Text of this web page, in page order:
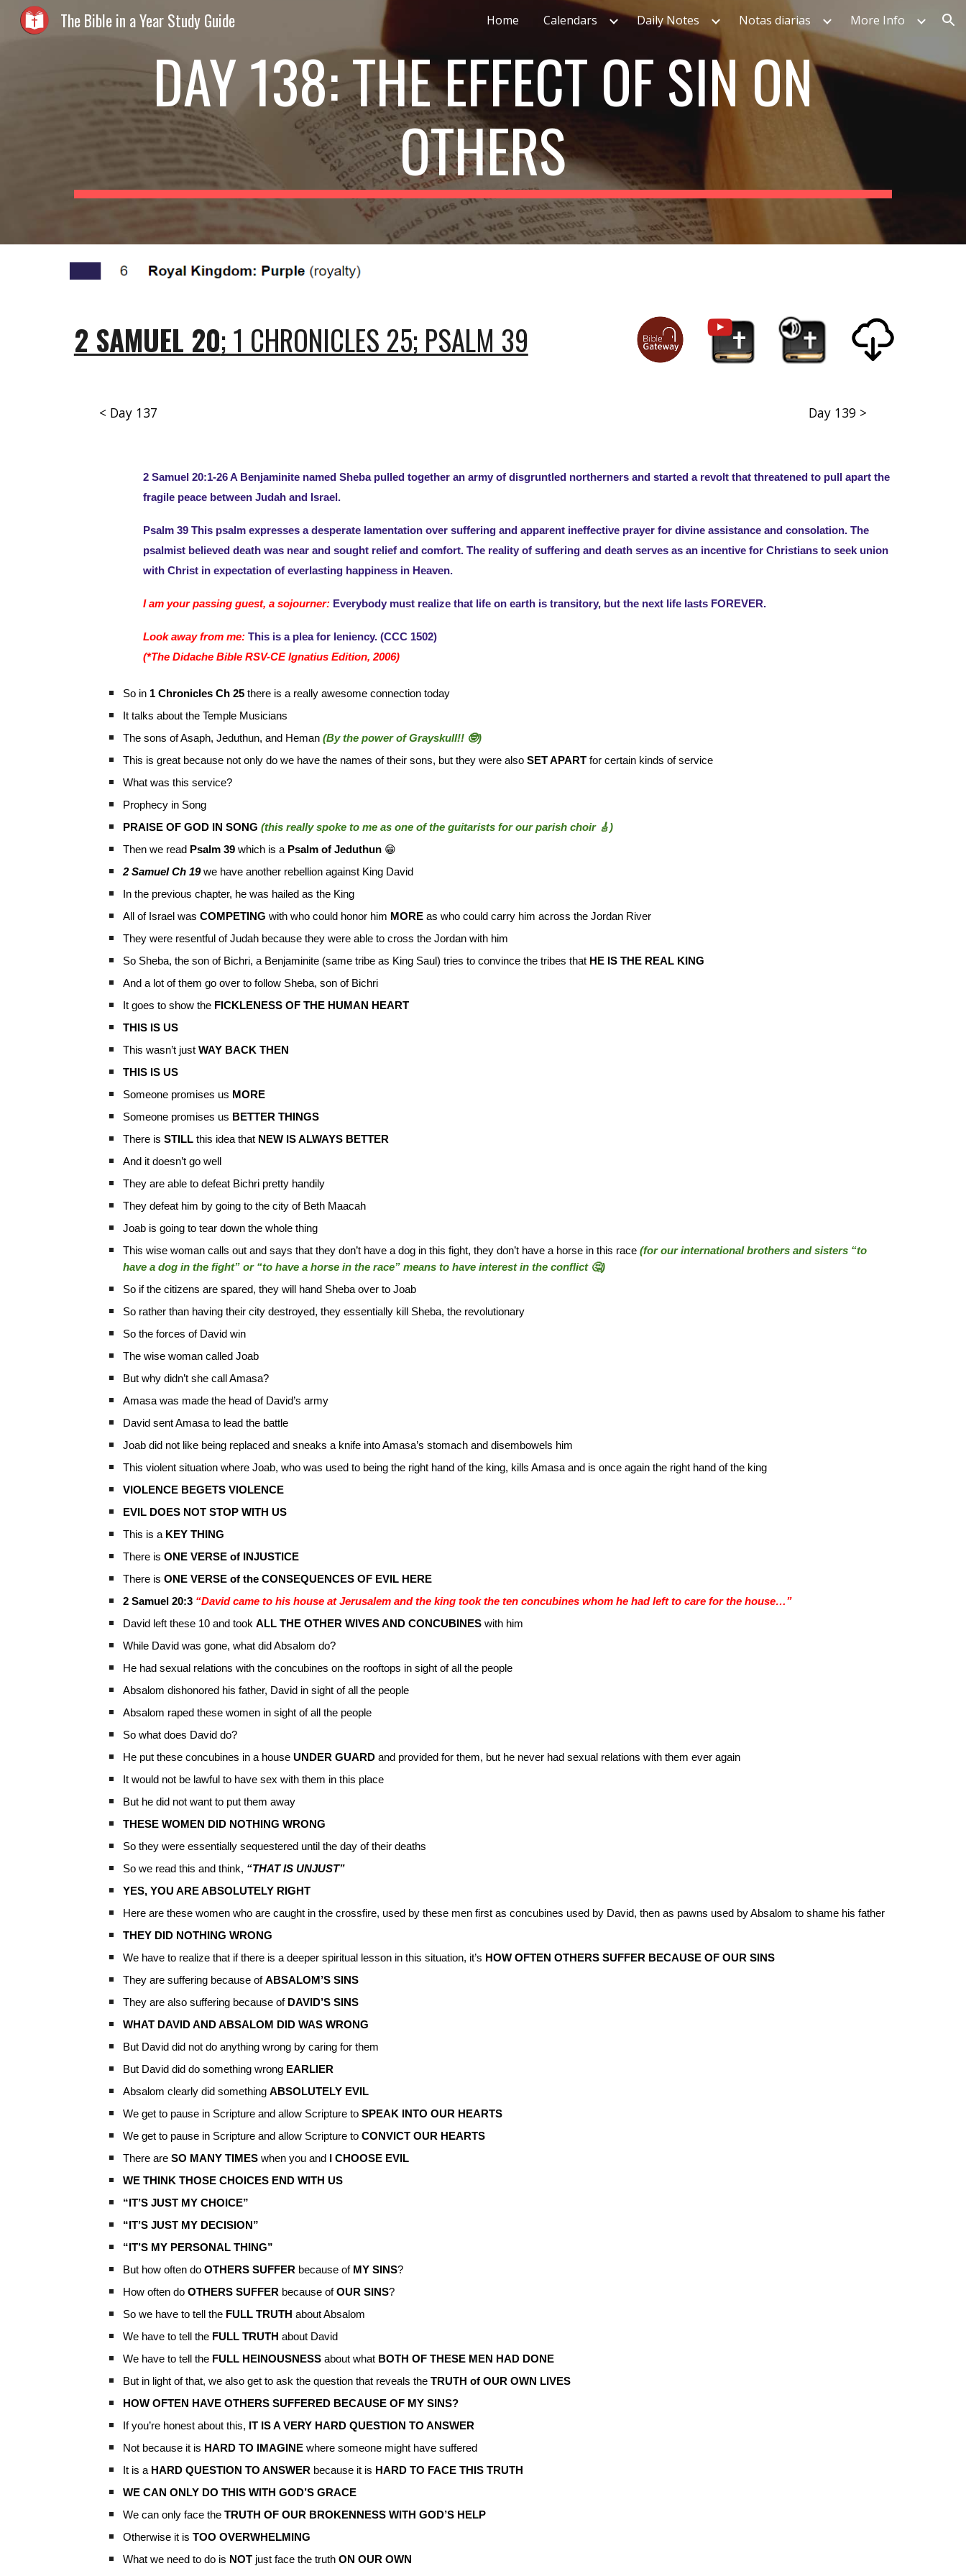
Skip to main content Skip to navigation
The Bible in a Year Study Guide Home Calendars Daily Notes Notas diarias More Info
DAY 138: THE EFFECT OF SIN ON
OTHERS
2 SAMUEL 20; 1 CHRONICLES 25; PSALM 39
< Day 137 Day 139 >
2 Samuel 20:1-26 A Benjaminite named Sheba pulled together an army of disgruntled northerners and started a revolt that threatened to pull apart the
fragile peace between Judah and Israel.
Psalm 39 This psalm expresses a desperate lamentation over suffering and apparent ineffective prayer for divine assistance and consolation. The
psalmist believed death was near and sought relief and comfort. The reality of suffering and death serves as an incentive for Christians to seek union
with Christ in expectation of everlasting happiness in Heaven.
I am your passing guest, a sojourner:Everybody must realize that life on earth is transitory, but the next life lasts FOREVER.
Look away from me:This is a plea for leniency. (CCC 1502)
(*The Didache Bible RSV-CE Ignatius Edition, 2006)
So in 1 Chronicles Ch 25there is a really awesome connection today
It talks about the Temple Musicians
The sons of Asaph, Jeduthun, and Heman (By the power of Grayskull!! 🤓)
This is great because not only do we have the names of their sons, but they were also SET APARTfor certain kinds of service
What was this service?
Prophecy in Song
PRAISE OF GOD IN SONG (this really spoke to me as one of the guitarists for our parish choir 🎸)
Then we read Psalm 39which is a Psalm of Jeduthun😁
2 Samuel Ch 19we have another rebellion against King David
In the previous chapter, he was hailed as the King
All of Israel was COMPETING with who could honor him MOREas who could carry him across the Jordan River
They were resentful of Judah because they were able to cross the Jordan with him
So Sheba, the son of Bichri, a Benjaminite (same tribe as King Saul) tries to convince the tribes that HE IS THE REAL KING
And a lot of them go over to follow Sheba, son of Bichri
It goes to show the FICKLENESS OF THE HUMAN HEART
THIS IS US
This wasn’t just WAY BACK THEN
THIS IS US
Someone promises us MORE
Someone promises us BETTER THINGS
There is STILLthis idea that NEW IS ALWAYS BETTER
And it doesn’t go well
They are able to defeat Bichri pretty handily
They defeat him by going to the city of Beth Maacah
Joab is going to tear down the whole thing
This wise woman calls out and says that they don’t have a dog in this fight, they don’t have a horse in this race (for our international brothers and sisters “to
have a dog in the fight” or “to have a horse in the race” means to have interest in the conflict 🤔)
So if the citizens are spared, they will hand Sheba over to Joab
So rather than having their city destroyed, they essentially kill Sheba, the revolutionary
So the forces of David win
The wise woman called Joab
But why didn’t she call Amasa?
Amasa was made the head of David’s army
David sent Amasa to lead the battle
Joab did not like being replaced and sneaks a knife into Amasa’s stomach and disembowels him
This violent situation where Joab, who was used to being the right hand of the king, kills Amasa and is once again the right hand of the king
VIOLENCE BEGETS VIOLENCE
EVIL DOES NOT STOP WITH US
This is a KEY THING
There is ONE VERSE of INJUSTICE
There is ONE VERSE of the CONSEQUENCES OF EVIL HERE
2 Samuel 20:3 “David came to his house at Jerusalem and the king took the ten concubines whom he had left to care for the house…”
David left these 10 and took ALL THE OTHER WIVES AND CONCUBINESwith him
While David was gone, what did Absalom do?
He had sexual relations with the concubines on the rooftops in sight of all the people
Absalom dishonored his father, David in sight of all the people
Absalom raped these women in sight of all the people
So what does David do?
He put these concubines in a house UNDER GUARDand provided for them, but he never had sexual relations with them ever again
It would not be lawful to have sex with them in this place
But he did not want to put them away
THESE WOMEN DID NOTHING WRONG
So they were essentially sequestered until the day of their deaths
So we read this and think, “THAT IS UNJUST”
YES, YOU ARE ABSOLUTELY RIGHT
Here are these women who are caught in the crossfire, used by these men first as concubines used by David, then as pawns used by Absalom to shame his father
THEY DID NOTHING WRONG
We have to realize that if there is a deeper spiritual lesson in this situation, it’s HOW OFTEN OTHERS SUFFER BECAUSE OF OUR SINS
They are suffering because ofABSALOM’S SINS
They are also suffering because of DAVID’S SINS
WHAT DAVID AND ABSALOM DID WAS WRONG
But David did not do anything wrong by caring for them
But David did do something wrong EARLIER
Absalom clearly did something ABSOLUTELY EVIL
We get to pause in Scripture and allow Scripture to SPEAK INTO OUR HEARTS
We get to pause in Scripture and allow Scripture to CONVICT OUR HEARTS
There are SO MANY TIMESwhen you and
I CHOOSE EVIL
WE THINK THOSE CHOICES END WITH US
“IT’S JUST MY CHOICE”
“IT’S JUST MY DECISION”
“IT’S MY PERSONAL THING”
But how often do OTHERS SUFFER because of MY SINS?
How often do OTHERS SUFFER because ofOUR SINS?
So we have to tell the FULL TRUTH about Absalom
We have to tell the FULL TRUTH about David
We have to tell theFULL HEINOUSNESS about what BOTH OF THESE MEN HAD DONE
But in light of that, we also get to ask the question that reveals theTRUTH of OUR OWN LIVES
HOW OFTEN HAVE OTHERS SUFFERED BECAUSE OF MY SINS?
If you’re honest about this, IT IS A VERY HARD QUESTION TO ANSWER
Not because it is HARD TO IMAGINEwhere someone might have suffered
It is a HARD QUESTION TO ANSWER because it is HARD TO FACE THIS TRUTH
WE CAN ONLY DO THIS WITH GOD’S GRACE
We can only face the TRUTH OF OUR BROKENNESS WITH GOD’S HELP
Otherwise it is TOO OVERWHELMING
What we need to do is NOTjust face the truthON OUR OWN